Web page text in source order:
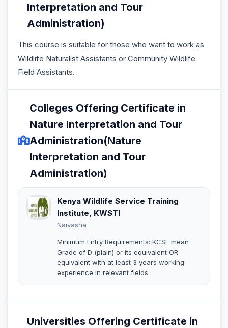
Interpretation and Tour
Administration)
This course is suitable for those who want to work as
Wildlife Naturalist Assistants or Community Wildlife
Field Assistants.
Colleges Offering Certificate in
Nature Interpretation and Tour
Administration(Nature
Interpretation and Tour
Administration)
Kenya Wildlife Service Training
Institute, KWSTI
Naivasha
Minimum Entry Requirements: KCSE mean
Grade of D (plain) or its equivalent OR
equivalent with at least 3 years working
experience in relevant fields.
Universities Offering Certificate in